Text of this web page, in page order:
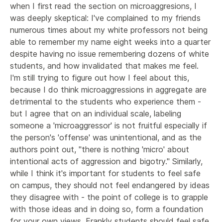
when I first read the section on microaggresions, I
was deeply skeptical: I've complained to my friends
numerous times about my white professors not being
able to remember my name eight weeks into a quarter
despite having no issue remembering dozens of white
students, and how invalidated that makes me feel.
I'm still trying to figure out how I feel about this,
because I do think microaggressions in aggregate are
detrimental to the students who experience them -
but I agree that on an individual scale, labeling
someone a 'microaggressor' is not fruitful especially if
the person's 'offense' was unintentional, and as the
authors point out, "there is nothing 'micro' about
intentional acts of aggression and bigotry." Similarly,
while I think it's important for students to feel safe
on campus, they should not feel endangered by ideas
they disagree with - the point of college is to grapple
with those ideas and in doing so, form a foundation